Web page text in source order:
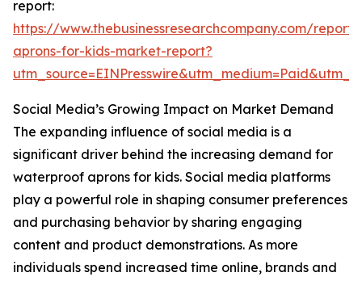
report:
https://www.thebusinessresearchcompany.com/
aprons-for-kids-market-report?
Social Media’s Growing Impact on Market Demand
The expanding influence of social media is a
significant driver behind the increasing demand for
waterproof aprons for kids. Social media platforms
play a powerful role in shaping consumer preferences
and purchasing behavior by sharing engaging
content and product demonstrations. As more
individuals spend increased time online, brands and